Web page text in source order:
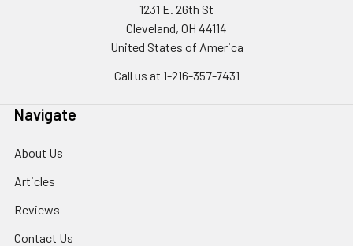
1231 E. 26th St
Cleveland, OH 44114
United States of America
Call us at 1-216-357-7431
Navigate
About Us
Articles
Reviews
Contact Us